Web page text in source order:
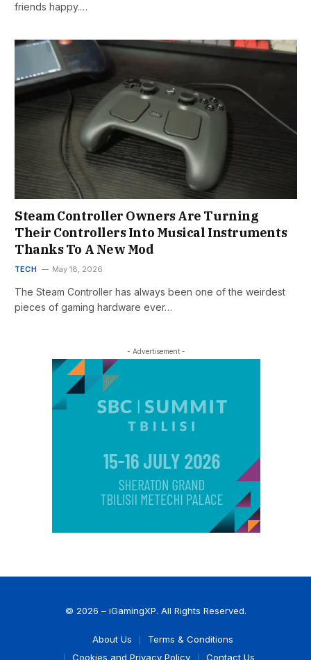
friends happy.…
Steam Controller Owners Are Turning
Their Controllers Into Musical Instruments
Thanks To A New Mod
TECH May 18, 2026
The Steam Controller has always been one of the weirdest
pieces of gaming hardware ever…
- Advertisement -
© 2026 – iGamingXP. All Rights Reserved.
About Us
Terms & Conditions
Cookies and Privacy Policy
Contact Us